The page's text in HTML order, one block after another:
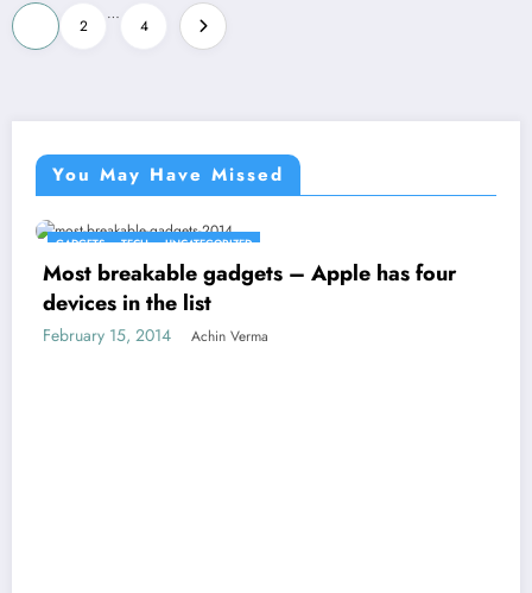
Posts
pagination
2
…
4
You May Have Missed
GADGETS TECH UNCATEGORIZED
Most breakable gadgets – Apple has four
devices in the list
February 15, 2014 Achin Verma